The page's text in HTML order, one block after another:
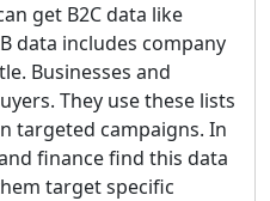
get B2C data like
data includes company
Businesses and
They use these lists
targeted campaigns. In
finance find this data
target specific